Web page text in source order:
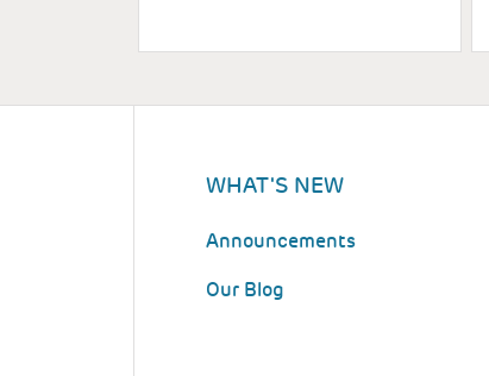
WHAT'S NEW
Announcements
Our Blog